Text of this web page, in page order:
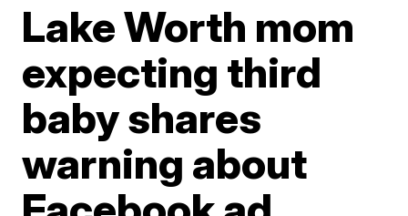
Lake Worth mom
expecting third
baby shares
warning about